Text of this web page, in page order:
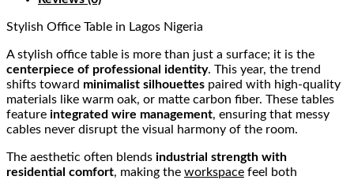
Stylish Office Table in Lagos Nigeria
A stylish office table is more than just a surface; it is the
centerpiece of professional identity. This year, the trend
shifts toward minimalist silhouettes paired with high-quality
materials like warm oak, or matte carbon fiber. These tables
feature integrated wire management, ensuring that messy
cables never disrupt the visual harmony of the room.
The aesthetic often blends industrial strength with
residential comfort, making the workspace feel both